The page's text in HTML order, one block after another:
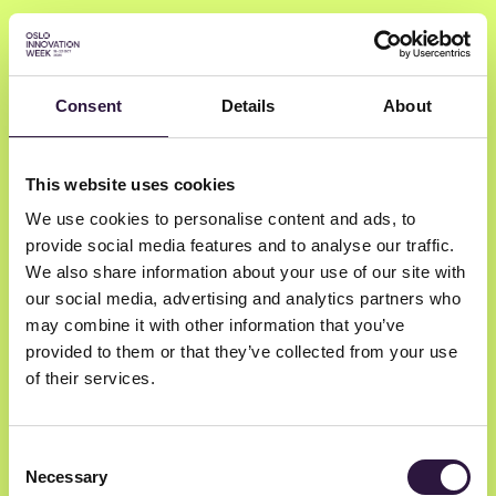
Consent Details About
This website uses cookies
We use cookies to personalise content and ads, to
provide social media features and to analyse our traffic.
We also share information about your use of our site with
our social media, advertising and analytics partners who
may combine it with other information that you’ve
provided to them or that they’ve collected from your use
of their services.
Selection
Necessary
Svein-Egil Hoberg
CEO & Founder
AlgeNatura